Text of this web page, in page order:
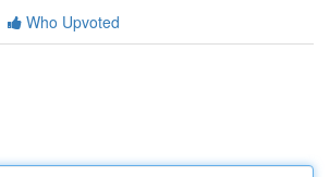
Who Upvoted